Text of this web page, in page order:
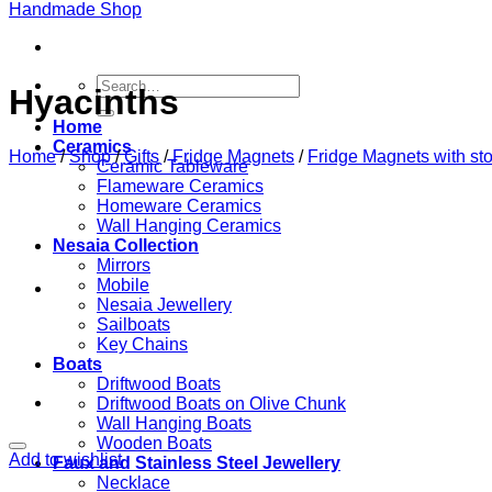
Search
for:
Home
Ceramics
Ceramic Tableware
Flameware Ceramics
Homeware Ceramics
Wall Hanging Ceramics
Nesaia Collection
Mirrors
Mobile
Nesaia Jewellery
Sailboats
Key Chains
Boats
Driftwood Boats
Driftwood Boats on Olive Chunk
Wall Hanging Boats
Wooden Boats
Faux and Stainless Steel Jewellery
Necklace
Hyacinths
Home / Shop / Gifts / Fridge Magnets / Fridge Magnets with
Add to wishlist